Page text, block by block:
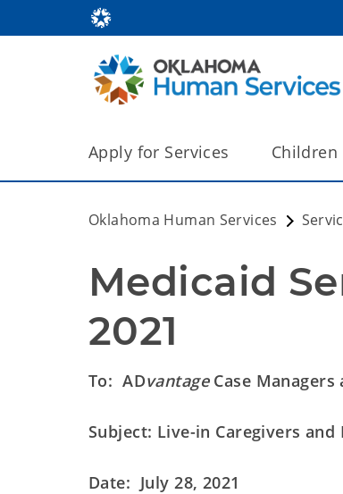
Apply for Services Children
Oklahoma Human Services
Medicaid
2021
To: ADvantageCase Managers
Subject: Live-in Caregivers and
Date: July 28, 2021